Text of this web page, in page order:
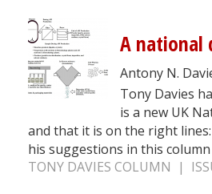
A national
Antony N.
Tony Davies
is a new UK
and that it is on the right
his suggestions in this
TONY DAVIES COLUMN |